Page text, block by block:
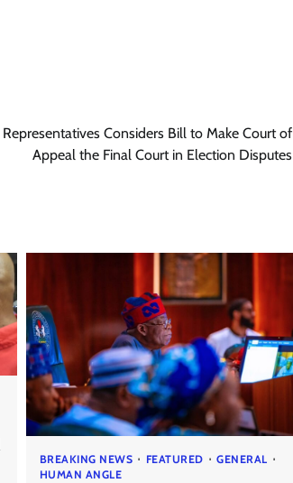
Considers Bill to Make Court of
Appeal the Final Court in Election Disputes
BREAKING NEWS FEATURED
GENERAL
HUMAN ANGLE